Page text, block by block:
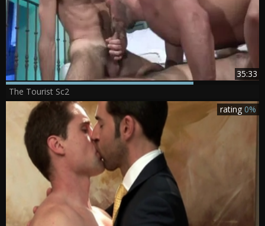
35:33
The Tourist Sc2
rating 0%